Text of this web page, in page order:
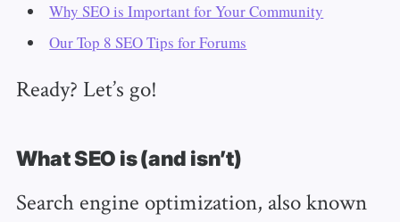
Why SEO is Important for Your Community
Our Top 8 SEO Tips for Forums
Ready? Let’s go!
What SEO is (and isn’t)
Search engine optimization, also known